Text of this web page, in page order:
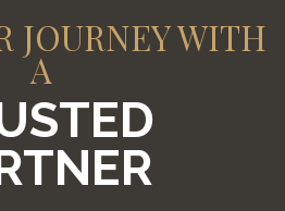
JOURNEY WITH
A